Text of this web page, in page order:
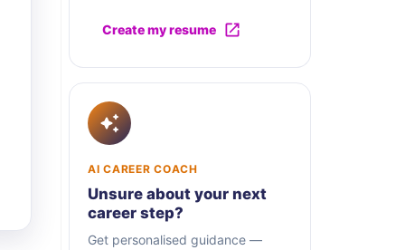
Create my resume
AI CAREER COACH
Unsure about your next
career step?
Get personalised guidance —